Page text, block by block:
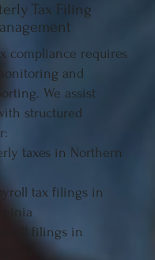
Tax Filing
compliance requires
and
We assist
structured
taxes in Northern
tax filings in
filings in